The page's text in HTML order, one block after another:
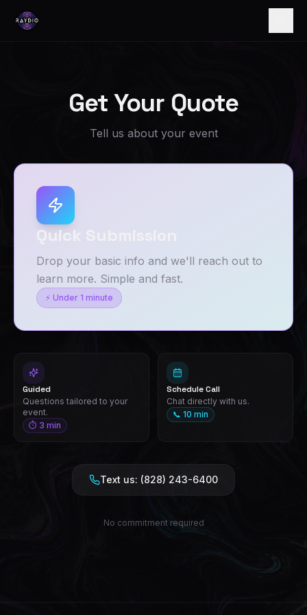
Get Your Quote
Tell us about your event
Quick Submission
Drop your basic info and we'll reach out to
learn more. Simple and fast.
⚡ Under 1 minute
Guided
Questions tailored to your
event.
⏱ 3 min
Schedule Call
Chat directly with us.
📞 10 min
Text us: (828) 243-6400
No commitment required